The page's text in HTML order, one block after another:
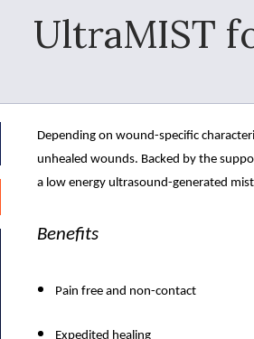
UltraMIST
Depending on wound-specific
unhealed wounds. Backed by the
a low energy ultrasound-generated
Benefits
Pain free and non-contact
Expedited healing